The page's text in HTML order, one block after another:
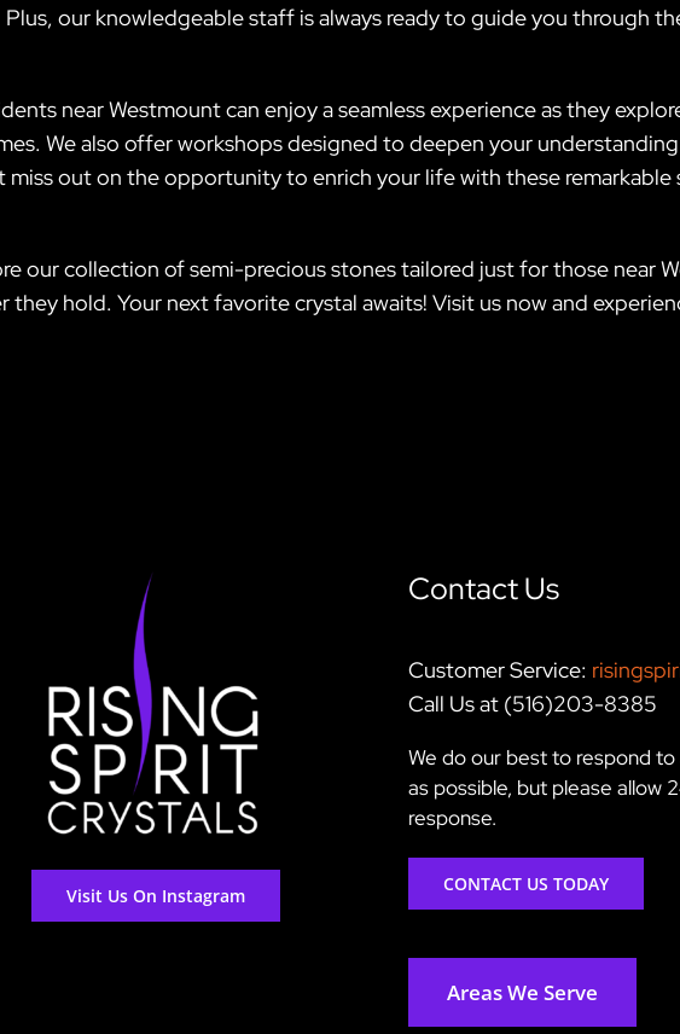
our knowledgeable staff is always ready to guide you through
near Westmount can enjoy a seamless experience as they
We also offer workshops designed to deepen your
miss out on the opportunity to enrich your life with these
our collection of semi-precious stones tailored just for those near
hold. Your next favorite crystal awaits! Visit us now and
Visit Us On Instagram
Contact Us
Customer Service:
Call Us at (516)203-8385
We do our best to respond to
as possible, but please allow
response.
CONTACT US TODAY
Areas We Serve